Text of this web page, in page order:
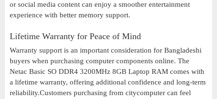
or social media content can enjoy a smoother entertainment
experience with better memory support.
Lifetime Warranty for Peace of Mind
Warranty support is an important consideration for Bangladeshi
buyers when purchasing computer components online. The
Netac Basic SO DDR4 3200MHz 8GB Laptop RAM comes with
a lifetime warranty, offering additional confidence and long-term
reliability.Customers purchasing from citycomputer can feel